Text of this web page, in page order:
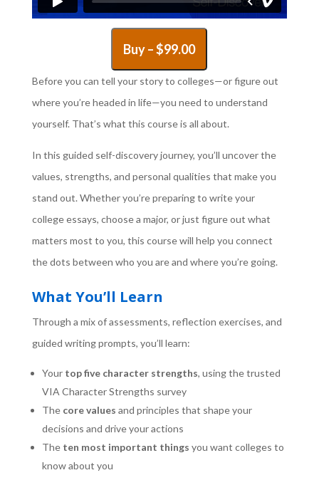
Buy –$99.00
Before you can tell your story to colleges—or figure out
where you’re headed in life—you need to understand
yourself. That’s what this course is all about.
In this guided self-discovery journey, you’ll uncover the
values, strengths, and personal qualities that make you
stand out. Whether you’re preparing to write your
college essays, choose a major, or just figure out what
matters most to you, this course will help you connect
the dots between who you are and where you’re going.
What You’ll Learn
Through a mix of assessments, reflection exercises, and
guided writing prompts, you’ll learn:
Your top five character strengths, using the trusted
VIA Character Strengths survey
The core values and principles that shape your
decisions and drive your actions
The ten most important things you want colleges to
know about you